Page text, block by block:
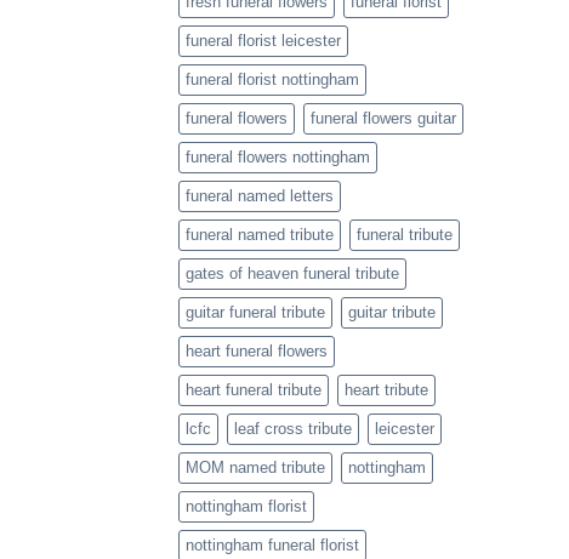
funeral florist leicester
funeral florist nottingham
funeral flowers funeral flowers guitar
funeral flowers nottingham
funeral named letters
funeral named tribute funeral tribute
gates of heaven funeral tribute
guitar funeral tribute guitar tribute
heart funeral flowers
heart funeral tribute heart tribute
lcfc leaf cross tribute leicester
MOM named tribute nottingham
nottingham florist
nottingham funeral florist